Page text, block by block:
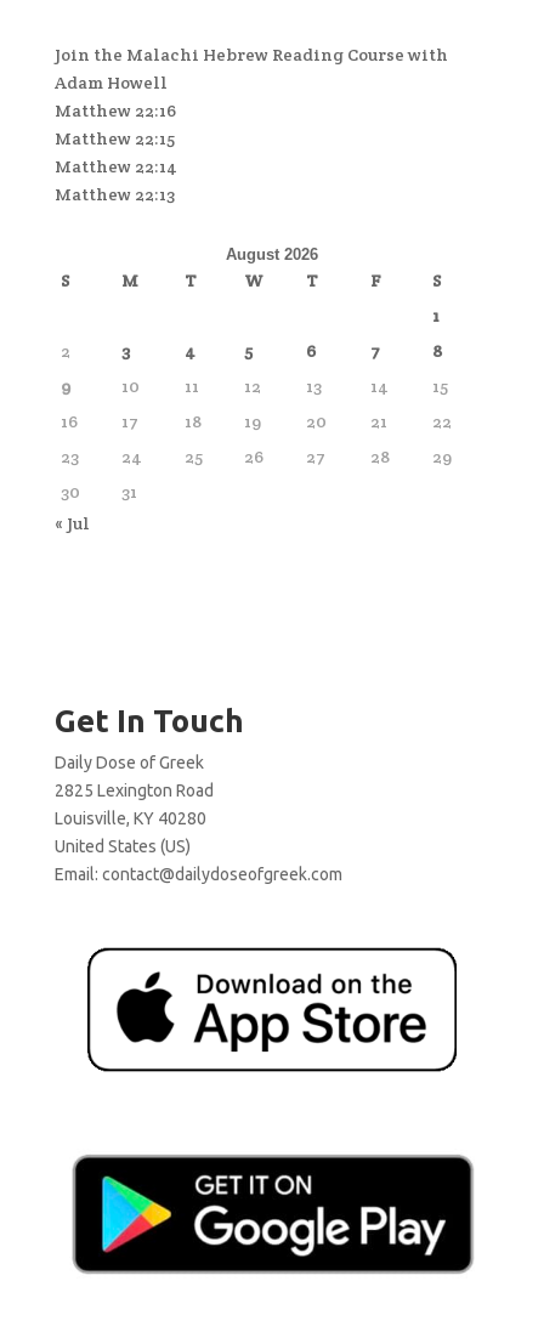
Join the Malachi Hebrew Reading Course with
Adam Howell
Matthew 22:16
Matthew 22:15
Matthew 22:14
Matthew 22:13
August 2026
S M T W T F
S
1
2
3 4 5 6 7
8
9
10 11 12 13 14
15
16
17 18 19 20 21
22
23
24 25 26 27 28
29
30
31
« Jul
Get In Touch
Daily Dose of Greek
2825 Lexington Road
Louisville, KY 40280
United States (US)
Email: contact@dailydoseofgreek.com